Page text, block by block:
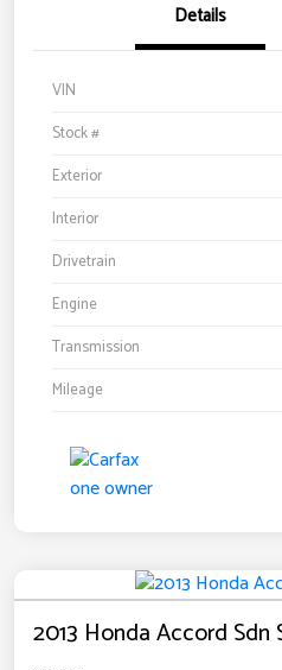
Details
VIN
Stock #
Exterior
Interior
Drivetrain
Engine
Transmission
Mileage
2013 Honda Accord Sdn